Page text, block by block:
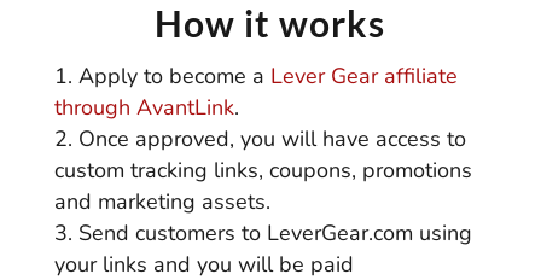
How it works
Apply to become a Lever Gear affiliate
through AvantLink.
Once approved, you will have access to
custom tracking links, coupons, promotions
and marketing assets.
Send customers to LeverGear.com using
your links and you will be paid